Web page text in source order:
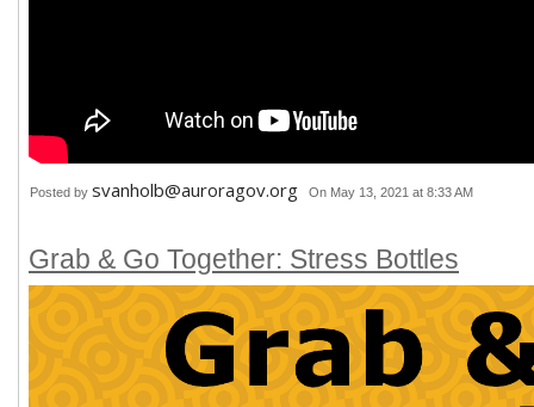
Posted by svanholb@auroragov.org On May 13, 2021 at 8:33 AM
Grab & Go Together: Stress Bottles